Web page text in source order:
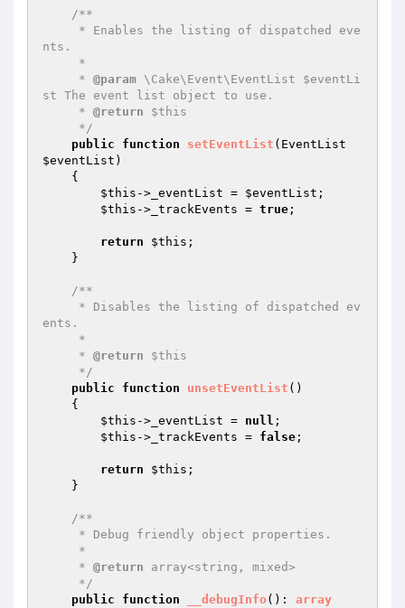
/**
nts.
     *
@param \Cake\Event\EventList $eventLi
st The event list object to use.
     *
@return $this
     */
public
function setEventList
$eventList )
{
$this ->_eventList = $eventList ;
$this ->_trackEvents = true ;
return $this ;
/**
ents.
     *
@return $this
     */
public
function unsetEventList ()
{
$this ->_eventList = null ;
$this ->_trackEvents = false ;
return $this ;
/**
     *
@return array<string, mixed>
     */
public
function __debugInfo () : array